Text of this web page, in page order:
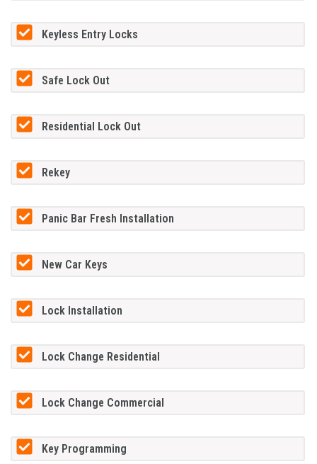
Keyless Entry Locks
Safe Lock Out
Residential Lock Out
Rekey
Panic Bar Fresh Installation
New Car Keys
Lock Installation
Lock Change Residential
Lock Change Commercial
Key Programming